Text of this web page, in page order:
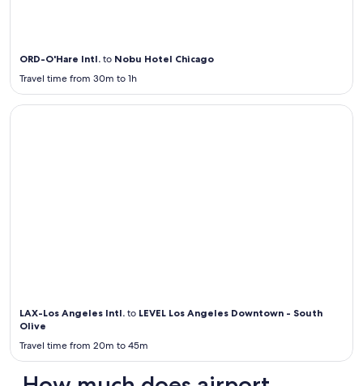
ORD-O'Hare Intl. to Nobu Hotel Chicago
Travel time from 30m to 1h
LAX-Los Angeles Intl. to LEVEL Los Angeles Downtown - South
Olive
Travel time from 20m to 45m
Airport Transportation from / to LAX